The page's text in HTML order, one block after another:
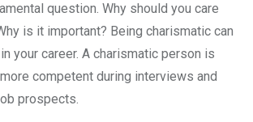
question. Why should you care
is it important? Being charismatic can
your career. A charismatic person is
competent during interviews and
prospects.